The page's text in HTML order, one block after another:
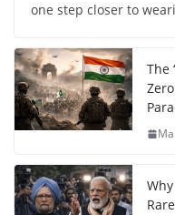
one step closer to
The